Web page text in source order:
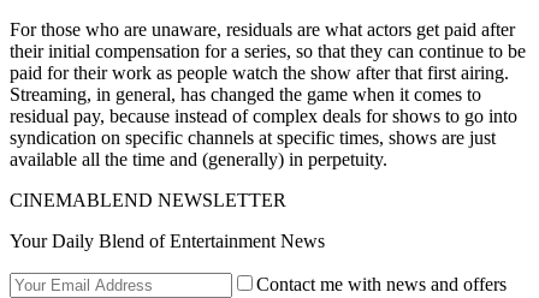
For those who are unaware, residuals are what actors get paid after
their initial compensation for a series, so that they can continue to be
paid for their work as people watch the show after that first airing.
Streaming, in general, has changed the game when it comes to
residual pay, because instead of complex deals for shows to go into
syndication on specific channels at specific times, shows are just
available all the time and (generally) in perpetuity.
CINEMABLEND NEWSLETTER
Your Daily Blend of Entertainment News
Contact me with news and offers